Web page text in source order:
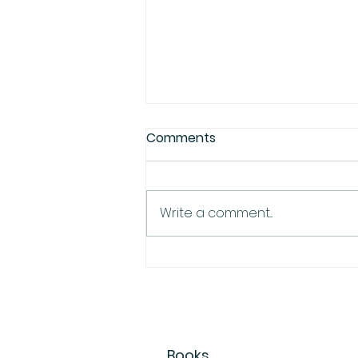
Comments
Write a comment...